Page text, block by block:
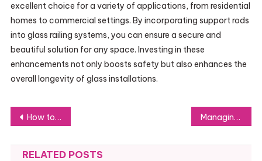
excellent choice for a variety of applications, from residential
homes to commercial settings. By incorporating support rods
into glass railing systems, you can ensure a secure and
beautiful solution for any space. Investing in these
enhancements not only boosts safety but also enhances the
overall longevity of glass installations.
Post
navigation
How to Plan a Basement Renovation From Start to Finish Managing Your Number for Receiving SMS: Security Essentials
RELATED POSTS